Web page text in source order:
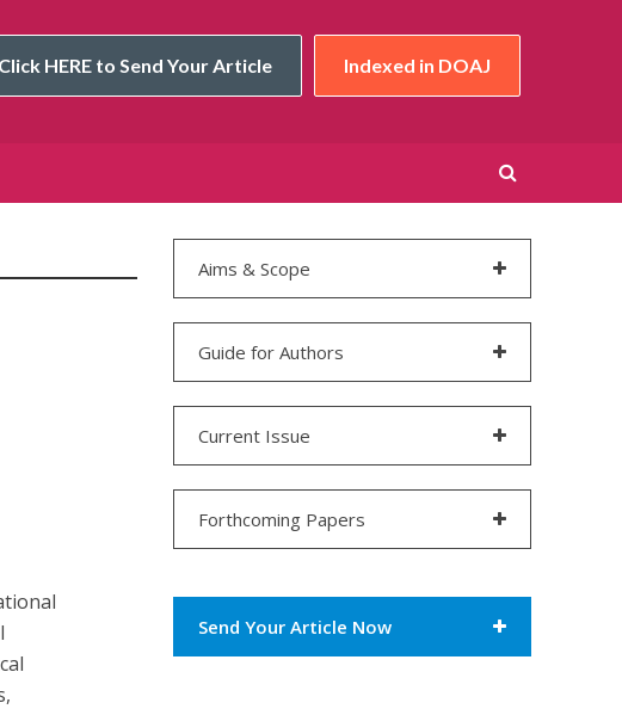
Click HERE to Send Your Article Indexed in DOAJ
Aims & Scope
Guide for Authors
Current Issue
Forthcoming Papers
Send Your Article Now